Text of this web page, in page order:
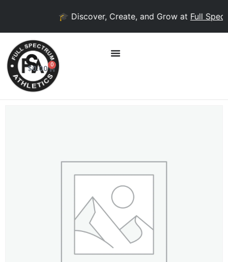
🎓 Discover, Create, and Grow atFull
$0.00 0